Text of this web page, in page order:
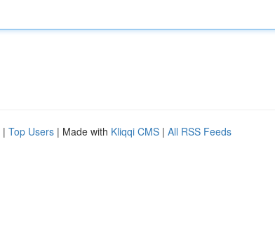
| Top Users | Made with Kliqqi CMS | All RSS Feeds